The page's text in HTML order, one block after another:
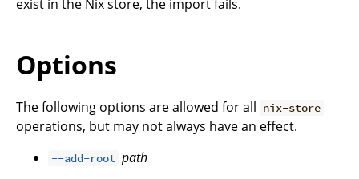
exist in the Nix store, the import fails.
Options
The following options are allowed for all nix-store
operations, but may not always have an effect.
--add-root path